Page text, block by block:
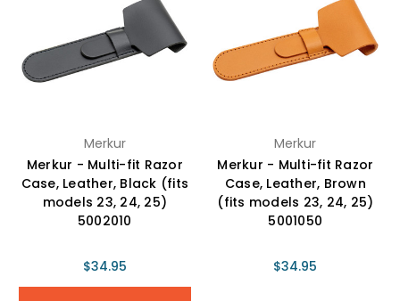
Merkur
Merkur - Multi-fit Razor
Case, Leather, Black (fits
models 23, 24, 25)
5002010
$34.95
Merkur
Merkur - Multi-fit Razor
Case, Leather, Brown
(fits models 23, 24, 25)
5001050
$34.95